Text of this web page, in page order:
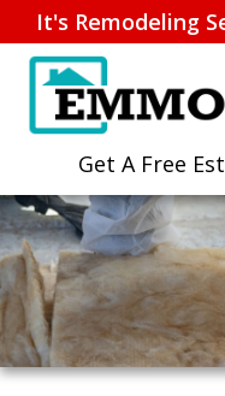
It's Remodeling